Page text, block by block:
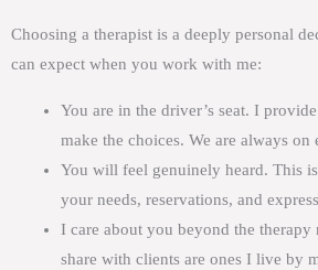
Choosing a therapist is a deeply personal
can expect when you work with me:
You are in the driver’s seat. I
make the choices. We are always on
You will feel genuinely heard. This
your needs, reservations, and
I care about you beyond the
share with clients are ones I live by